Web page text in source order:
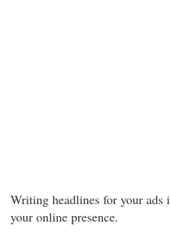
Writing headlines for your
your online presence.